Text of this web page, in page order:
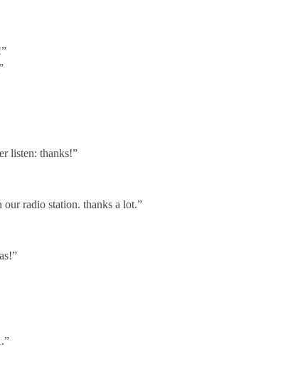
listen: thanks!”
radio station. thanks a lot.”